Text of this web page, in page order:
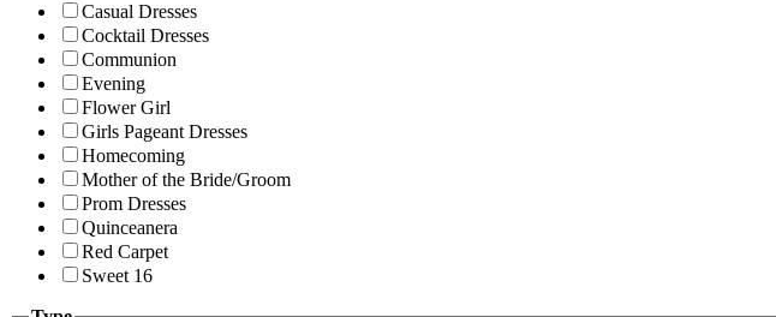
Casual Dresses
Cocktail Dresses
Communion
Evening
Flower Girl
Girls Pageant Dresses
Homecoming
Mother of the Bride/Groom
Prom Dresses
Quinceanera
Red Carpet
Sweet 16